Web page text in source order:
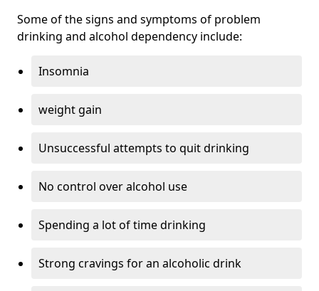
Some of the signs and symptoms of problem
drinking and alcohol dependency include:
Insomnia
weight gain
Unsuccessful attempts to quit drinking
No control over alcohol use
Spending a lot of time drinking
Strong cravings for an alcoholic drink